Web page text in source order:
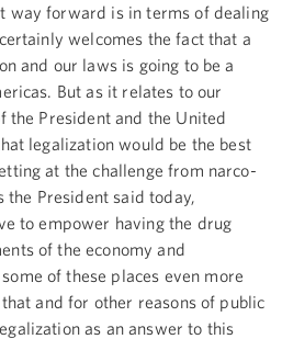
way forward is in terms of dealing
welcomes the fact that a
and our laws is going to be a
But as it relates to our
the President and the United
legalization would be the best
at the challenge from narco-
the President said today,
to empower having the drug
of the economy and
of these places even more
and for other reasons of public
as an answer to this